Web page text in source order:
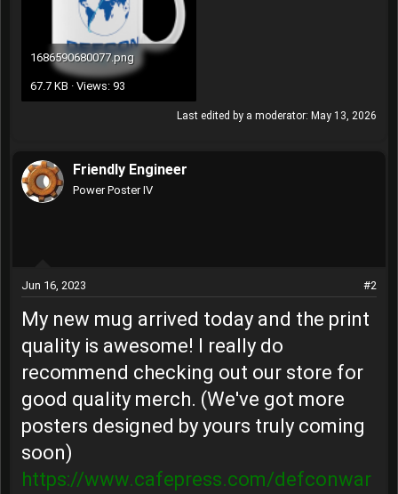
1686590680077.png
67.7 KB · Views: 93
Last edited by a moderator: May 13, 2026
Friendly Engineer
Power Poster IV
Jun 16, 2023 #2
My new mug arrived today and the print
quality is awesome! I really do
recommend checking out our store for
good quality merch. (We've got more
posters designed by yours truly coming
soon)
https://www.cafepress.com/defconwar